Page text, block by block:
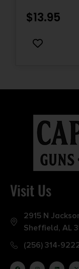
$13.95
Visit Us
2915 N
Sheffield, AL
(256) 314-